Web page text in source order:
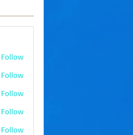
Follow
Follow
Follow
Follow
Follow